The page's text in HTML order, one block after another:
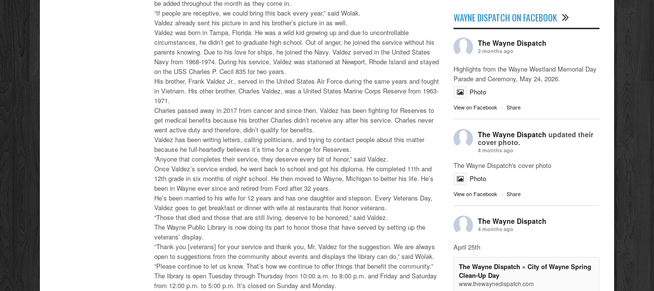
be added throughout the month as they come in.
“If people are receptive, we could bring this back every year,” said Wolak.
Valdez already sent his picture in and his brother’s picture in as well.
Valdez was born in Tampa, Florida. He was a wild kid growing up and due to uncontrollable
circumstances, he didn’t get to graduate high school. Out of anger, he joined the service without his
parents knowing. Due to his love for ships, he joined the Navy. Valdez served in the United States
Navy from 1968-1974. During his service, Valdez was stationed at Newport, Rhode Island and stayed
on the USS Charles P. Cecil 835 for two years.
His brother, Frank Valdez Jr., served in the United States Air Force during the same years and fought
in Vietnam. His other brother, Charles Valdez, was a United States Marine Corps Reserve from 1963-
1971.
Charles passed away in 2017 from cancer and since then, Valdez has been fighting for Reserves to
get medical benefits because his brother Charles didn’t receive any after his service. Charles never
went active duty and therefore, didn’t qualify for benefits.
Valdez has been writing letters, calling politicians, and trying to contact people about this matter
because he full-heartedly believes it’s time for a change for Reserves.
“Anyone that completes their service, they deserve every bit of honor,” said Valdez.
Once Valdez’s service ended, he went back to school and got his diploma. He completed 11th and
12th grade in six months of night school. He then moved to Wayne, Michigan to better his life. He’s
been in Wayne ever since and retired from Ford after 32 years.
He’s been married to his wife for 12 years and has one daughter and stepson. Every Veterans Day,
Valdez goes to get breakfast or dinner with wife at restaurants that honor veterans.
“Those that died and those that are still living, deserve to be honored,” said Valdez.
The Wayne Public Library is now doing its part to honor those that have served by setting up the
veterans’ display.
“Thank you [veterans] for your service and thank you, Mr. Valdez for the suggestion. We are always
open to suggestions from the community about events and displays the library can do,” said Wolak.
“Please continue to let us know. That’s how we continue to offer things that benefit the community.”
The library is open Tuesday through Thursday from 10:00 a.m. to 8:00 p.m. and Friday and Saturday
from 12:00 p.m. to 5:00 p.m. It’s closed on Sunday and Monday.
WAYNE DISPATCH ON FACEBOOK
The Wayne Dispatch
2 months ago
Highlights from the Wayne Westland Memorial Day
Parade and Ceremony, May 24, 2026.
Photo
View on Facebook · Share
The Wayne Dispatch updated their
cover photo.
4 months ago
The Wayne Dispatch's cover photo
Photo
View on Facebook · Share
The Wayne Dispatch
4 months ago
April 25th
The Wayne Dispatch » City of Wayne Spring
Clean-Up Day
www.thewaynedispatch.com